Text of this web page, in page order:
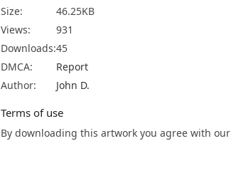
Size:
46.25KB
Views:
931
Downloads:45
DMCA:
Report
Author:
John D.
Terms of use
By downloading this artwork you agree with our